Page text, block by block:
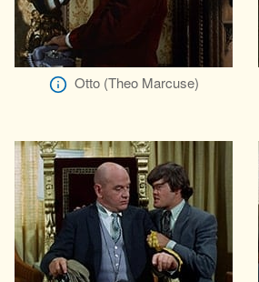
Otto (Theo Marcuse)